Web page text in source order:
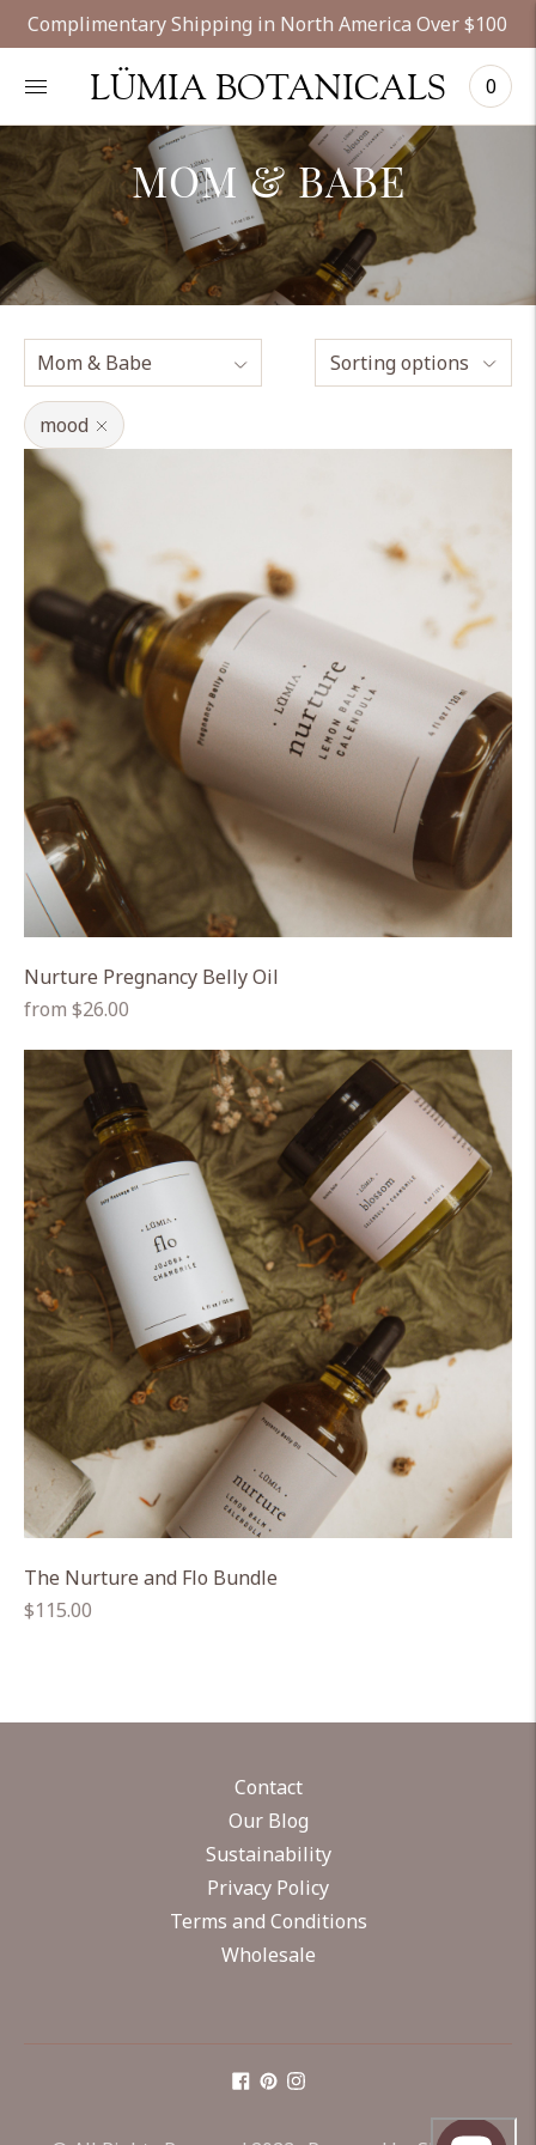
Complimentary Shipping in North America Over $100
LÜMIA BOTANICALS 0
MOM & BABE
Sorting options
mood
Nurture Pregnancy Belly Oil
Regular
from $26.00
The Nurture and Flo Bundle
Regular
$115.00
Contact
Our Blog
Sustainability
Privacy Policy
Terms and Conditions
Wholesale